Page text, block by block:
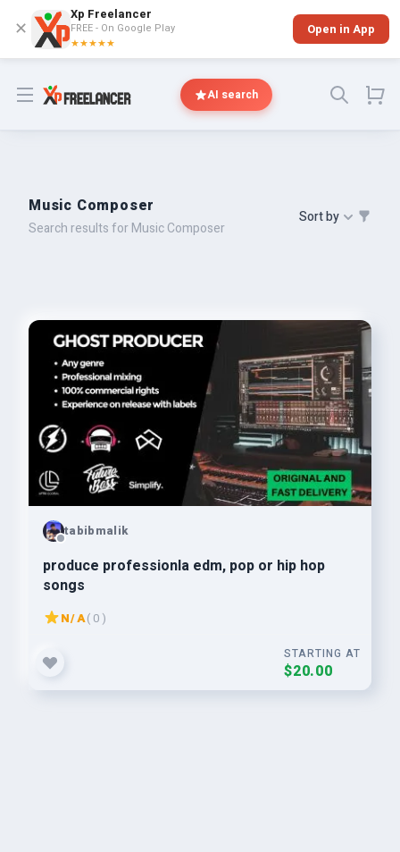
✕
Xp Freelancer
FREE - On Google Play
★★★★★
Open in App
Open menu AI search
Music Composer
Search results for Music Composer
Sort by
tabibmalik
produce professionla edm, pop or hip hop
songs
N/A( 0 )
STARTING AT
$20.00